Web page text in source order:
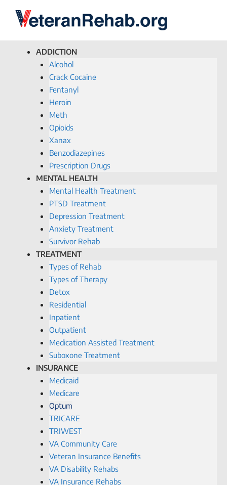
ADDICTION
Alcohol
Crack Cocaine
Fentanyl
Heroin
Meth
Opioids
Xanax
Benzodiazepines
Prescription Drugs
MENTAL HEALTH
Mental Health Treatment
PTSD Treatment
Depression Treatment
Anxiety Treatment
Survivor Rehab
TREATMENT
Types of Rehab
Types of Therapy
Detox
Residential
Inpatient
Outpatient
Medication Assisted Treatment
Suboxone Treatment
INSURANCE
Medicaid
Medicare
Optum
TRICARE
TRIWEST
VA Community Care
Veteran Insurance Benefits
VA Disability Rehabs
VA Insurance Rehabs